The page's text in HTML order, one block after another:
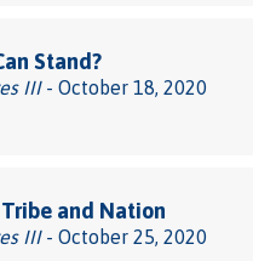
Stand?
III- October 18, 2020
and Nation
III- October 25, 2020